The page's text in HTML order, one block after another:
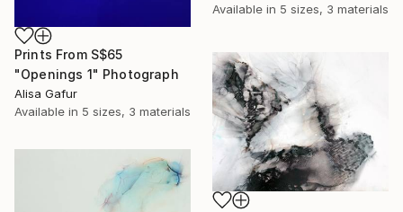
Prints From S$65
"Openings 1" Photograph
Alisa Gafur
Available in 5 sizes, 3 materials
Available in 5 sizes, 3 materials